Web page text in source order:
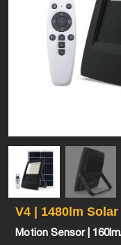
V4 | 1480lm
Motion Sensor |